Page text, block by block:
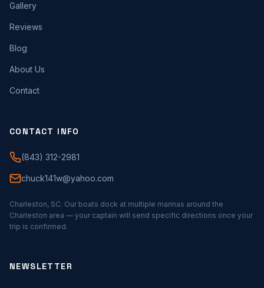
Gallery
Reviews
Blog
About Us
Contact
CONTACT INFO
(843) 312-2981
chuck141w@yahoo.com
Charleston, SC. Our boats dock at multiple marinas around the
Charleston area — your captain will send specific directions once your
trip is confirmed.
NEWSLETTER